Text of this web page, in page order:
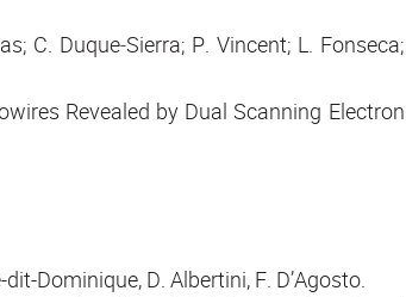
C. Duque‐Sierra; P. Vincent; L. Fonseca;
Revealed by Dual Scanning Electron
Dominique, D. Albertini, F. D’Agosto.